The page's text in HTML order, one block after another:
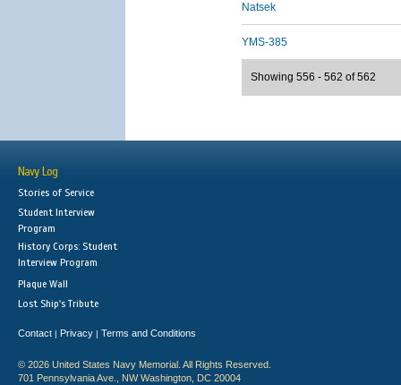
Natsek
YMS-385
Showing 556 - 562 of 562
Navy Log
Stories of Service
Student Interview
Program
History Corps: Student
Interview Program
Plaque Wall
Lost Ship's Tribute
Contact | Privacy | Terms and Conditions
© 2026 United States Navy Memorial. All Rights Reserved.
701 Pennsylvania Ave., NW Washington, DC 20004